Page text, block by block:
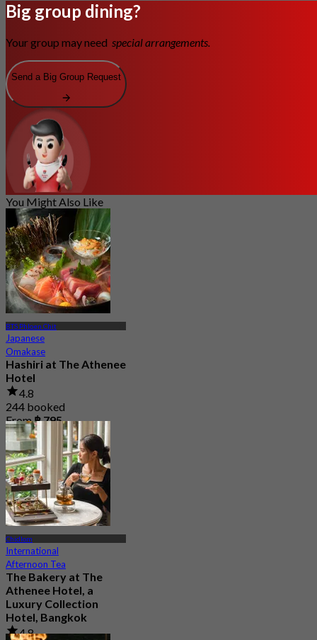
Big group dining?
Your group may need special arrangements.
Send a Big Group Request
You Might Also Like
BTS Phloen Chit
Japanese
Omakase
Hashiri at The Athenee
Hotel
4.8
244 booked
From฿ 795
Chidlom
International
Afternoon Tea
The Bakery at The
Athenee Hotel, a
Luxury Collection
Hotel, Bangkok
4.8